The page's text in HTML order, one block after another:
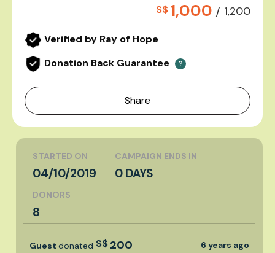
S$1,000 / 1,200
Verified by Ray of Hope
Donation Back Guarantee
?
Share
STARTED ON
04/10/2019
CAMPAIGN ENDS IN
0 DAYS
DONORS
8
Guest donated S$200 6 years ago